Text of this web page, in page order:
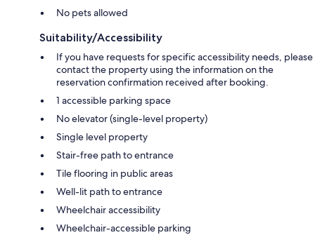
No pets allowed
Suitability/Accessibility
If you have requests for specific accessibility needs, please
contact the property using the information on the
reservation confirmation received after booking.
1 accessible parking space
No elevator (single-level property)
Single level property
Stair-free path to entrance
Tile flooring in public areas
Well-lit path to entrance
Wheelchair accessibility
Wheelchair-accessible parking